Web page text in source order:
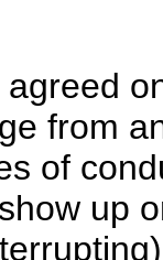
from
of
up